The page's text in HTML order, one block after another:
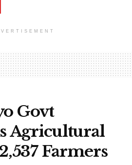
Govt
Agricultural
Farmers